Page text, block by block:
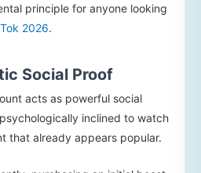
principle for anyone looking
2026.
Social Proof
acts as powerful social
inclined to watch
that already appears popular.